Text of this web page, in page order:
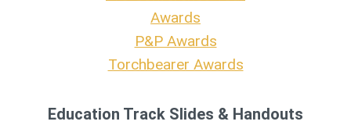
Awards
P&P Awards
Torchbearer Awards
Education Track Slides & Handouts